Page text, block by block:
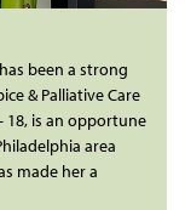
been a strong
& Palliative Care
18, is an opportune
area
made her a